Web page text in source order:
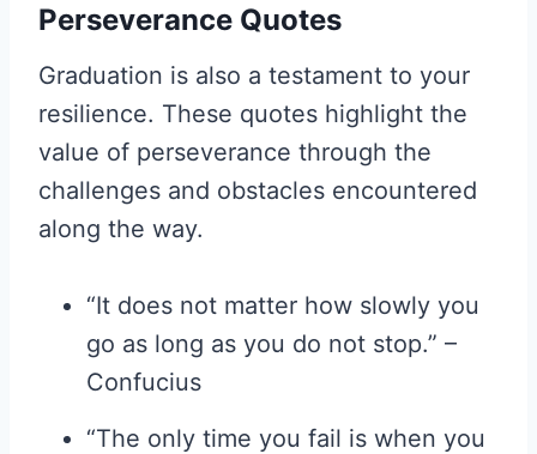
Perseverance Quotes
Graduation is also a testament to your
resilience. These quotes highlight the
value of perseverance through the
challenges and obstacles encountered
along the way.
“It does not matter how slowly you
go as long as you do not stop.” –
Confucius
“The only time you fail is when you